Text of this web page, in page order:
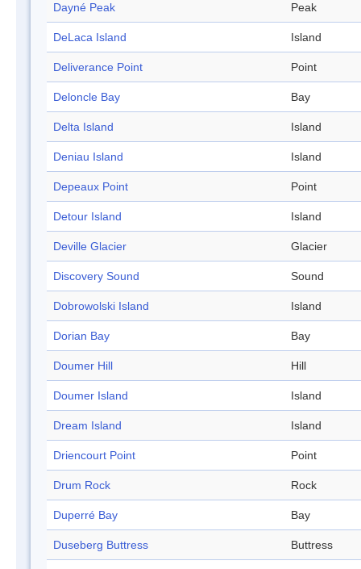
Dayné Peak Peak
DeLaca Island Island
Deliverance Point Point
Deloncle Bay Bay
Delta Island Island
Deniau Island Island
Depeaux Point Point
Detour Island Island
Deville Glacier Glacier
Discovery Sound Sound
Dobrowolski Island Island
Dorian Bay Bay
Doumer Hill Hill
Doumer Island Island
Dream Island Island
Driencourt Point Point
Drum Rock Rock
Duperré Bay Bay
Duseberg Buttress Buttress